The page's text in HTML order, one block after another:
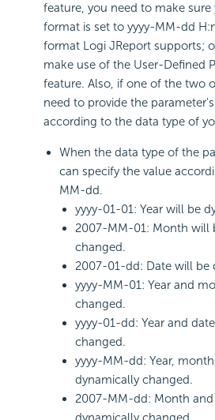
feature, you need to make
format is set to yyyy-MM-dd
format Logi JReport supports;
make use of the User-Defined
feature. Also, if one of the two
need to provide the
according to the data type of
When the data type of the
can specify the value
MM-dd.
yyyy-01-01: Year will be
2007-MM-01: Month will
changed.
2007-01-dd: Date will be
yyyy-MM-01: Year and
changed.
yyyy-01-dd: Year and
changed.
yyyy-MM-dd: Year,
dynamically changed.
2007-MM-dd: Month